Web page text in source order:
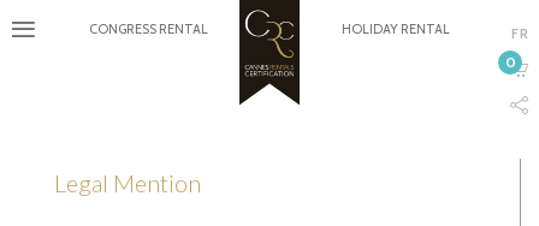
CONGRESS RENTAL HOLIDAY RENTAL FR
0
Legal Mention